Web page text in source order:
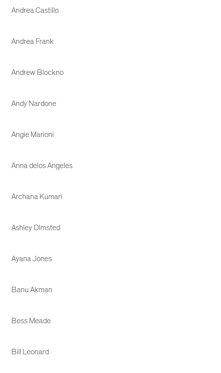
Andrea Castillo
Andrea Frank
Andrew Blockno
Andy Nardone
Angie Marioni
Anna delos Angeles
Archana Kumari
Ashley Olmsted
Ayana Jones
Banu Akman
Bess Meade
Bill Leonard